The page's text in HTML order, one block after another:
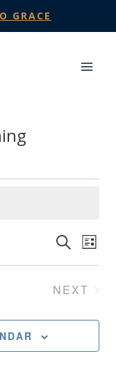
GRACE
Events
Search
and
Views
SEARCH
LIST
NEXT